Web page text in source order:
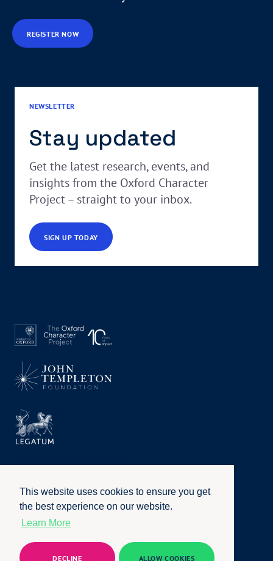
This website uses cookies to ensure you get
the best experience on our website.
Learn More
DECLINE ALLOW COOKIES
REGISTER NOW
NEWSLETTER
Stay updated
Get the latest research, events, and
insights from the Oxford Character
Project – straight to your inbox.
SIGN UP TODAY
Privacy Policy Terms of Use |Accessibility
Honcho
© University of Oxford 2026. All rights reserved